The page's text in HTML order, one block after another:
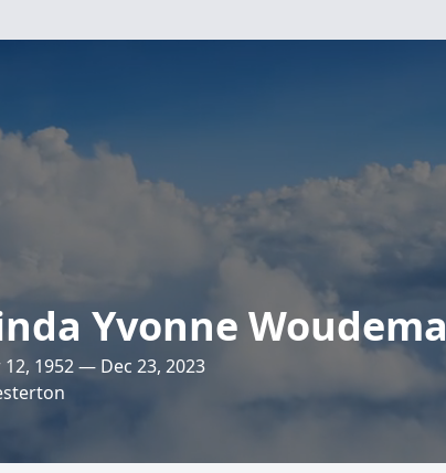
Yvonne Woudema
12, 1952 — Dec 23, 2023